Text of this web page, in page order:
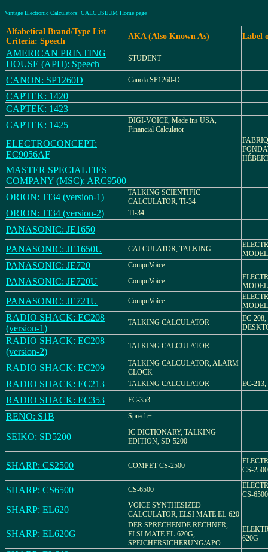
Vintage Electronic Calculators: CALCUSEUM Home page
Alfabetical Brand/Type List
Criteria: Speech
AKA (Also Known As) Label
AMERICAN PRINTING
HOUSE (APH): Speech+
STUDENT
CANON: SP1260D Canola SP1260-D
CAPTEK: 1420
CAPTEK: 1423
CAPTEK: 1425
DIGI-VOICE, Made ins USA,
Financial Calculator
ELECTROCONCEPT:
EC9056AF
MASTER SPECIALTIES
COMPANY (MSC): ARC9500
ORION: TI34 (version-1)
TALKING SCIENTIFIC
CALCULATOR, TI-34
ORION: TI34 (version-2) TI-34
PANASONIC: JE1650
PANASONIC: JE1650U
CALCULATOR, TALKING
PANASONIC: JE720 CompuVoice
PANASONIC: JE720U CompuVoice
PANASONIC: JE721U CompuVoice
RADIO SHACK: EC208
(version-1)
TALKING CALCULATOR
EC-
RADIO SHACK: EC208
(version-2)
TALKING CALCULATOR
RADIO SHACK: EC209
TALKING CALCULATOR, ALARM
CLOCK
RADIO SHACK: EC213 TALKING CALCULATOR EC-
RADIO SHACK: EC353 EC-353
RENO: S1B Sprech+
SEIKO: SD5200
IC DICTIONARY, TALKING
EDITION, SD-5200
SHARP: CS2500 COMPET CS-2500
CS-2500
SHARP: CS6500 CS-6500
CS-6500
SHARP: EL620
VOICE SYNTHESIZED
CALCULATOR, ELSI MATE EL-620
SHARP: EL620G
DER SPRECHENDE RECHNER,
ELSI MATE EL-620G,
SPEICHERSICHERUNG/APO
620G